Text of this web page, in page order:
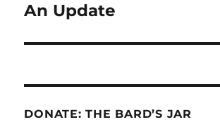
Next
An Update
DONATE: THE BARD’S JAR